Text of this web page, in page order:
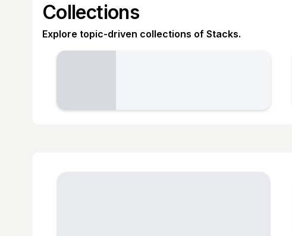
Collections
Explore topic-driven collections of Stacks.